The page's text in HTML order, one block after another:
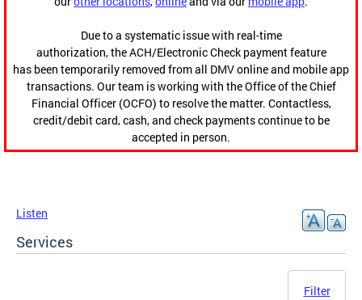
Due to a systematic issue with real-time
authorization, the ACH/Electronic Check payment feature
has been temporarily removed from all DMV online and mobile app
transactions. Our team is working with the Office of the Chief
Financial Officer (OCFO) to resolve the matter. Contactless,
credit/debit card, cash, and check payments continue to be
accepted in person.
Listen
Services
Filter